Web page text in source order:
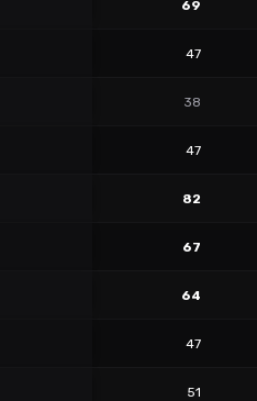
69
47
38
47
82
67
64
47
51